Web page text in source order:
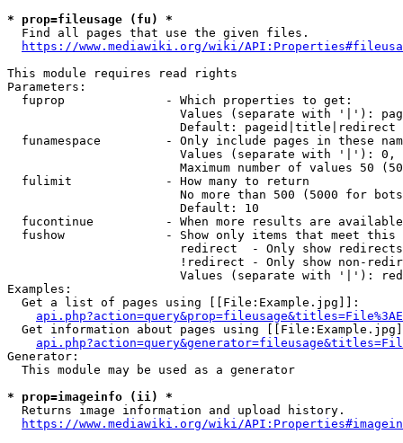
* prop=fileusage (fu) *
  Find all pages that use the given files.
https://www.mediawiki.org/wiki/
This module requires read rights
Parameters:
  fuprop              - Which properties to get:
Values (separate with '|'):
                        Default: pageid|title|redirect
funamespace         - Only include pages in these
Values (separate with '|'):
Maximum number of values 50
  fulimit             - How many to return
No more than 500 (5000 for
                        Default: 10
fucontinue          - When more results are
fushow              - Show only items that meet this
                        redirect  - Only show redirects
!redirect - Only show non-
Values (separate with '|'):
Examples:
  Get a list of pages using [[File:Example.jpg]]:
Get information about pages using
Generator:
  This module may be used as a generator
* prop=imageinfo (ii) *
  Returns image information and upload history.
https://www.mediawiki.org/wiki/